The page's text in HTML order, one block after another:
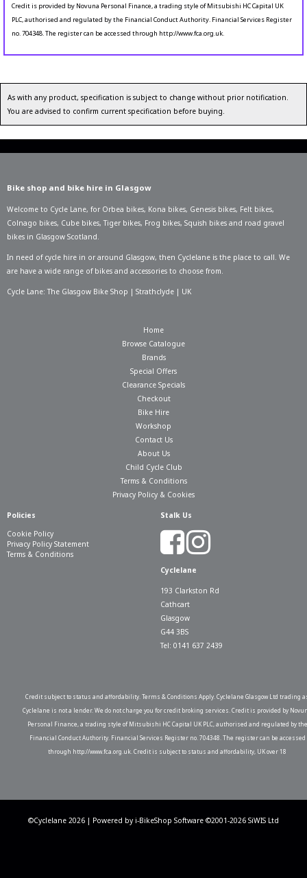
Credit is provided by Novuna Personal Finance, a trading style of Mitsubishi HC Capital UK
PLC, authorised and regulated by the Financial Conduct Authority. Financial Services Register
no. 704348. The register can be accessed through http://www.fca.org.uk.
As with any product, specification is subject to change without prior notification.
You are advised to confirm current specification before buying.
Bike shop and bike hire in Glasgow
Welcome to Cycle Lane, for Orbea bikes, Kona bikes, Genesis bikes, Felt bikes,
Colnago bikes, Cube bikes,Tiger bikes, Frog bikes, Squish bikes and road gravel
bikes in Glasgow Scotland.
In need of cycle hire in or around Glasgow, then Cyclelane is the place to call. We
are have a wide range of bikes and accessories to choose from.
Cycle Lane: The Glasgow Bike Shop | Strathclyde | UK
Home
Browse Catalogue
Brands
Special Offers
Clearance Specials
Checkout
Bike Hire
Workshop
Contact Us
About Us
Child Cycle Club
Terms & Conditions
Privacy Policy & Cookies
Policies
Cookie Policy
Privacy Policy Statement
Terms & Conditions
Stalk Us
Cyclelane
193 Clarkston Rd
Cathcart
Glasgow
G44 3BS
Tel: 0141 637 2439
Credit subject to status and affordability. Terms & Conditions Apply. Cyclelane Glasgow Ltd trading
Cyclelane is not a lender. We do not charge you for credit broking services. Credit is provided by
Personal Finance, a trading style of Mitsubishi HC Capital UK PLC, authorised and regulated by the
Financial Conduct Authority. Financial Services Register no. 704348. The register can be accessed
through http://www.fca.org.uk. Credit is subject to status and affordability, UK over 18
©Cyclelane 2026 | Powered by i-BikeShop Software ©2001-2026 SiWIS Ltd